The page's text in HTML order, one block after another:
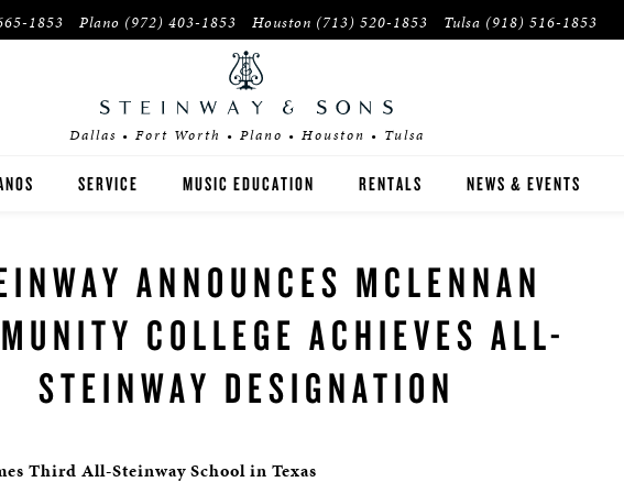
1853 Plano (972) 403-1853 Houston (713) 520-1853 Tulsa (918) 516-1853
Dallas • Fort Worth • Plano • Houston • Tulsa
GUIDE
SERVICE MUSIC EDUCATION
PIANO TEACHERS
RENTALS NEWS & EVENTS
ANNOUNCES MCLENNAN
COLLEGE ACHIEVES ALL-
STEINWAY DESIGNATION
Third All-Steinway School in Texas